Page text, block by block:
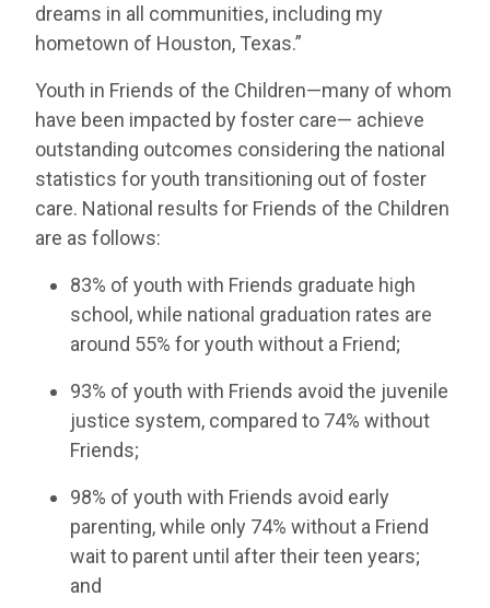
dreams in all communities, including my
hometown of Houston, Texas.”
Youth in Friends of the Children—many of whom
have been impacted by foster care— achieve
outstanding outcomes considering the national
statistics for youth transitioning out of foster
care. National results for Friends of the Children
are as follows:
83% of youth with Friends graduate high
school, while national graduation rates are
around 55% for youth without a Friend;
93% of youth with Friends avoid the juvenile
justice system, compared to 74% without
Friends;
98% of youth with Friends avoid early
parenting, while only 74% without a Friend
wait to parent until after their teen years;
and